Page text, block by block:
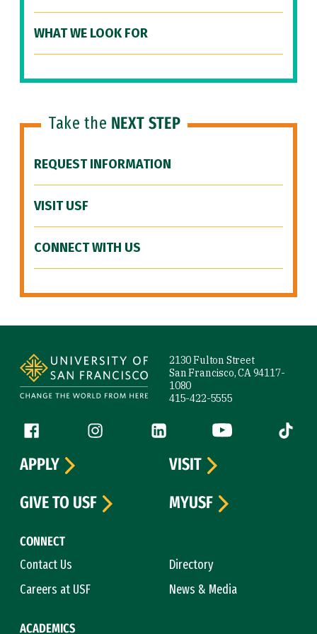
WHAT WE LOOK FOR
Take the NEXT STEP
REQUEST INFORMATION
VISIT USF
CONNECT WITH US
2130 Fulton Street
San Francisco, CA 94117-
1080
415-422-5555
Follow us
Facebook (link is external)
Instagram (link is external)
LinkedIn (link is external)
YouTube (link is
Tiktok
CONNECT
Contact Us
Directory
Careers at USF
News & Media
ACADEMICS
APPLY
VISIT
GIVE TO USF
MYUSF